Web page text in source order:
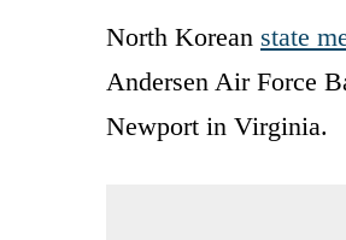
North Korean state
Andersen Air Force
Newport in Virginia.